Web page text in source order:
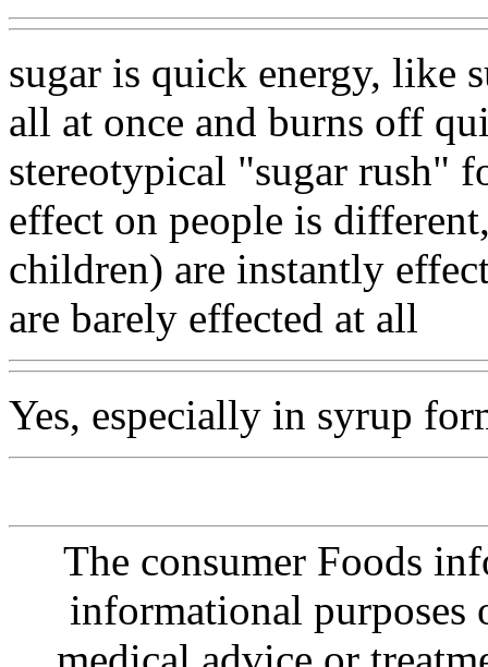
sugar is quick energy, like
all at once and burns off
stereotypical "sugar rush"
effect on people is
children) are instantly
are barely effected at all
Yes, especially in syrup
The consumer Foods
informational purposes